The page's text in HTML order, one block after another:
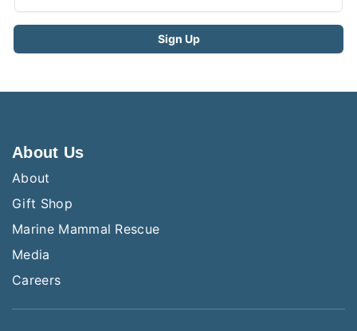
About Us
About
Gift Shop
Marine Mammal Rescue
Media
Careers